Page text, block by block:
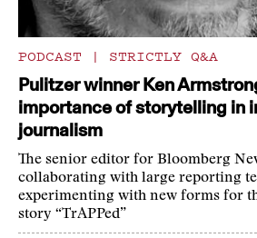
PODCAST | STRICTLY Q&A
Pulitzer winner Ken
importance of storytelling in
journalism
The senior editor for Bloomberg
collaborating with large reporting
experimenting with new forms for
story “TrAPPed”